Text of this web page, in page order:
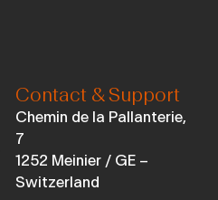
Contact & Support
Chemin de la Pallanterie,
7
1252 Meinier / GE –
Switzerland